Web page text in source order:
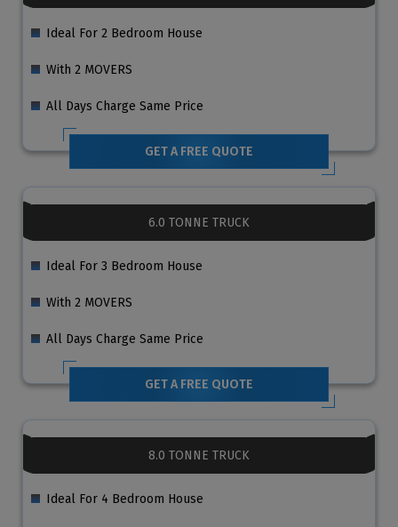
Ideal For 2 Bedroom House
With 2 MOVERS
All Days Charge Same Price
GET A FREE QUOTE
6.0 TONNE TRUCK
Ideal For 3 Bedroom House
With 2 MOVERS
All Days Charge Same Price
GET A FREE QUOTE
8.0 TONNE TRUCK
Ideal For 4 Bedroom House